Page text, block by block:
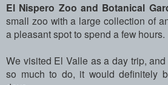
El Nispero Zoo and Botanical
small zoo with a large collection of
a pleasant spot to spend a few hours.
We visited El Valle as a day trip,
so much to do, it would definitely